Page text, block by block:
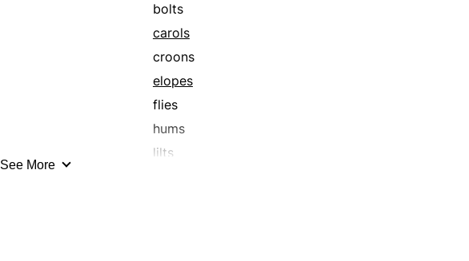
bolts
carols
croons
elopes
flies
hums
lilts
See More